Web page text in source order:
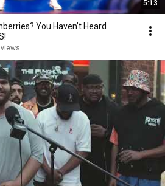
5:13
You Haven’t Heard